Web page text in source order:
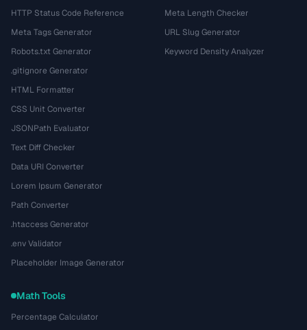
HTTP Status Code Reference
Meta Tags Generator
Robots.txt Generator
.gitignore Generator
HTML Formatter
CSS Unit Converter
JSONPath Evaluator
Text Diff Checker
Data URI Converter
Lorem Ipsum Generator
Path Converter
.htaccess Generator
.env Validator
Placeholder Image Generator
Meta Length Checker
URL Slug Generator
Keyword Density Analyzer
Math Tools
Percentage Calculator